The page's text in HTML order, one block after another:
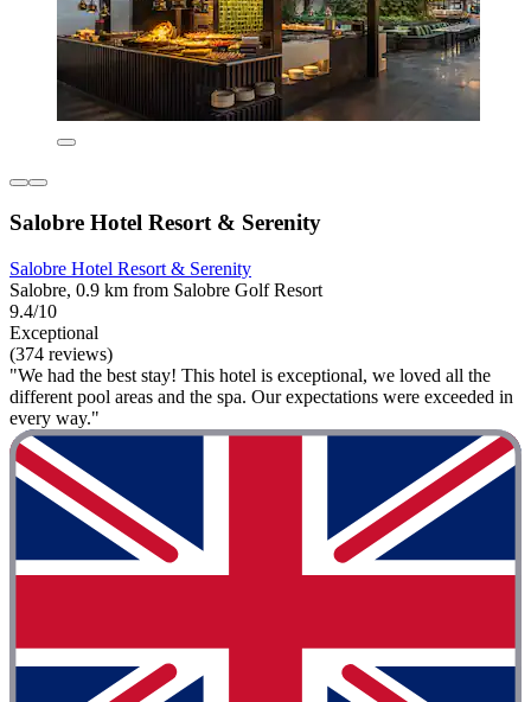
Salobre Hotel Resort & Serenity
Salobre Hotel Resort & Serenity
Salobre, 0.9 km from Salobre Golf Resort
9.4/10
Exceptional
(374 reviews)
"We had the best stay! This hotel is exceptional, we loved all the
different pool areas and the spa. Our expectations were exceeded in
every way."